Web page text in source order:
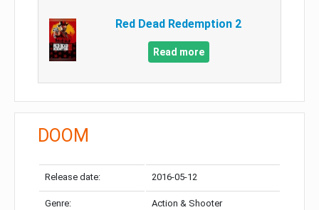
Red Dead Redemption 2
Read more
DOOM
Release date: 2016-05-12
Genre: Action & Shooter